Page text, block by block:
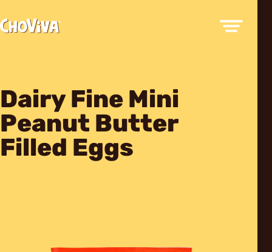
Dairy Fine Mini
Peanut Butter
Filled Eggs